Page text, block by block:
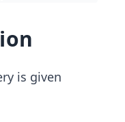
is given